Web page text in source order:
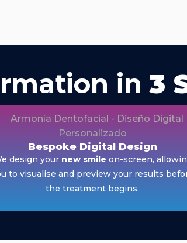
in3
Bespoke Digital Design
design your new smile on-screen,
to visualise and preview your results
the treatment begins.